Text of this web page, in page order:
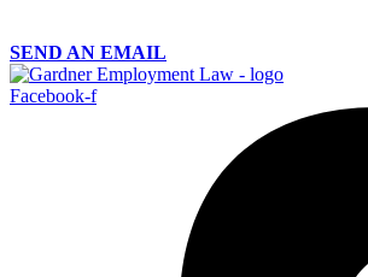
SEND AN EMAIL
Facebook-f